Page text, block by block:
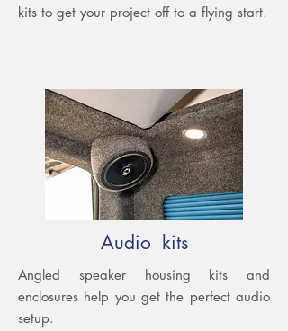
kits to get your project off to a flying start.
Audio kits
Angled speaker housing kits and
enclosures help you get the perfect audio
setup.